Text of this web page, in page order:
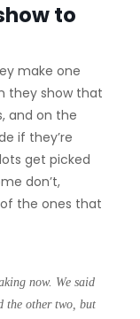
to
make one
they show that
and on the
if they’re
get picked
don’t,
the ones that
now. We said
the other two, but